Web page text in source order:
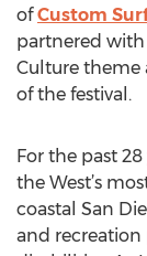
ofCustom
partnered with
Culture theme
of the festival.
For the past
the West’s
coastal San
and recreation